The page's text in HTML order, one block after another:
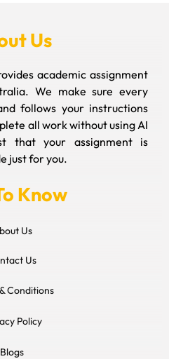
Us
academic assignment
We make sure every
follows your instructions
all work without using AI
that your assignment is
just for you.
Know
Us
Us
Conditions
Policy
Blogs